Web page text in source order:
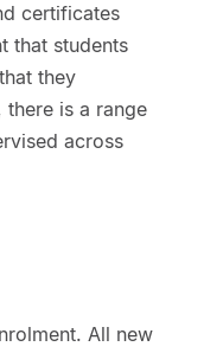
certificates
that students
they
is a range
across
All new